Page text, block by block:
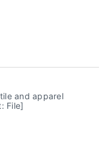
and apparel
File]